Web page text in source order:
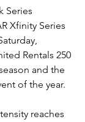
Series
Xfinity Series
Rentals 250
and the
of the year.
reaches